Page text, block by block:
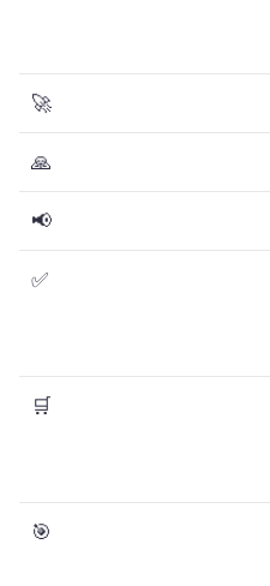
🚀
🙏
📢
✅
🛒
🎯